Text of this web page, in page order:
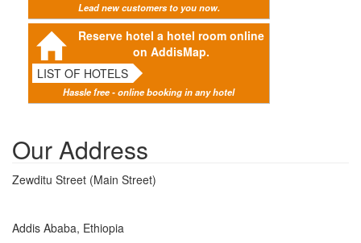
Lead new customers to you now.
Reserve hotel a hotel room online
on AddisMap.
LIST OF HOTELS
Hassle free - online booking in any hotel
Our Address
Zewditu Street (Main Street)
Addis Ababa, Ethiopia